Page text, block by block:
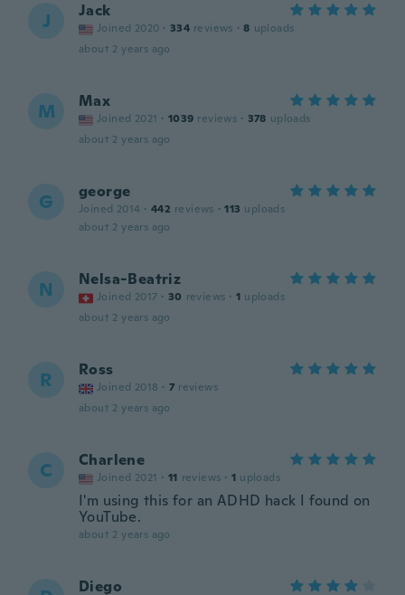
J Jack
Joined 2020 · 334 reviews · 8 uploads
about 2 years ago
M Max
Joined 2021 · 1039 reviews · 378 uploads
about 2 years ago
G george
Joined 2014 · 442 reviews · 113 uploads
about 2 years ago
N Nelsa-Beatriz
Joined 2017 · 30 reviews · 1 uploads
about 2 years ago
R Ross
Joined 2018 · 7 reviews
about 2 years ago
C Charlene
Joined 2021 · 11 reviews · 1 uploads
I'm using this for an ADHD hack I found on
YouTube.
about 2 years ago
Diego